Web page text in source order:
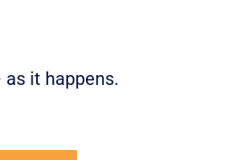
it happens.